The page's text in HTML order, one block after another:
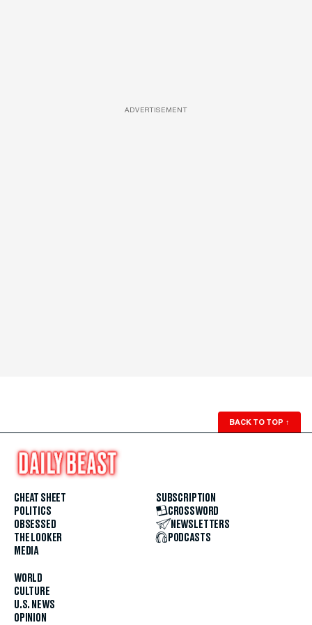
ADVERTISEMENT
BACK TO TOP ↑
CHEAT SHEET
POLITICS
OBSESSED
THE LOOKER
MEDIA
WORLD
CULTURE
U.S. NEWS
OPINION
SUBSCRIPTION
CROSSWORD
NEWSLETTERS
PODCASTS